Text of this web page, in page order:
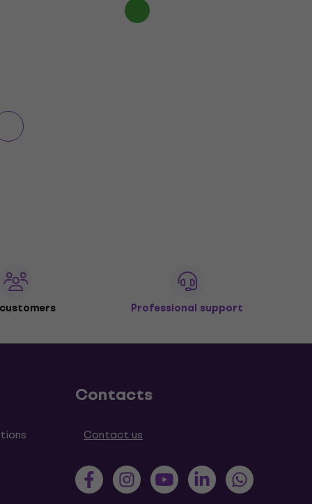
Professional support
Contacts
Contact us